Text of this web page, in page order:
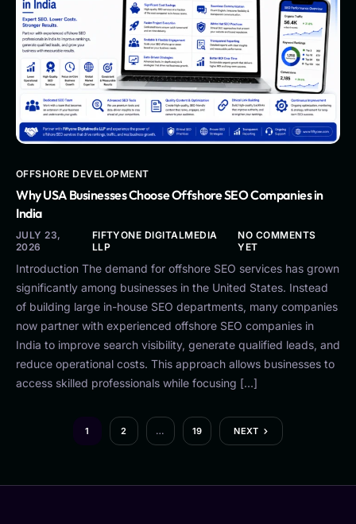
OFFSHORE DEVELOPMENT
Why USA Businesses Choose Offshore SEO Companies in
India
JULY 23,
2026
FIFTYONE DIGITALMEDIA
LLP
NO COMMENTS
YET
Introduction The demand for offshore SEO services has grown
significantly among businesses in the United States. Instead
of building large in-house SEO departments, many companies
now partner with experienced offshore SEO companies in
India to improve search visibility, generate qualified leads, and
reduce operational costs. This approach allows businesses to
access skilled professionals while focusing […]
1 2 … 19 NEXT